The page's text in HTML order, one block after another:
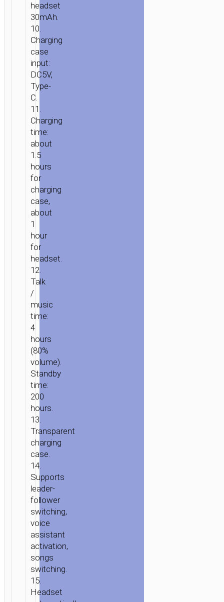
/ AUDIO
EARPHONES / TWS
HEADSET
headset
30mAh.
10.
Charging
case
input:
DC5V,
Type-
C.
11.
Charging
time:
about
1.5
hours
for
charging
case,
about
1
hour
for
headset.
12.
Talk
/
music
time:
4
hours
(80%
volume).
Standby
time:
200
hours.
13.
Transparent
charging
case.
14.
Supports
leader-
follower
switching,
voice
assistant
activation,
songs
switching.
15.
Headset